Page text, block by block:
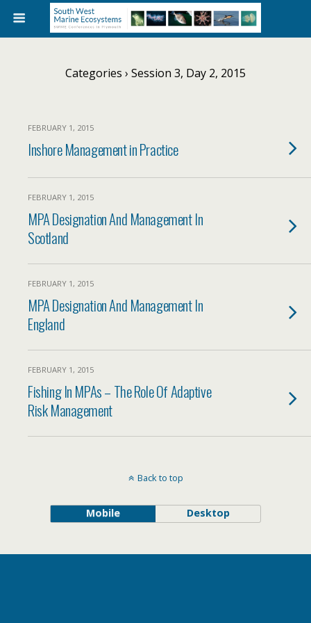
Categories › Session 3, Day 2, 2015
FEBRUARY 1, 2015
Inshore Management in Practice
FEBRUARY 1, 2015
MPA Designation And Management In
Scotland
FEBRUARY 1, 2015
MPA Designation And Management In
England
FEBRUARY 1, 2015
Fishing In MPAs – The Role Of Adaptive
Risk Management
Back to top
Mobile Desktop